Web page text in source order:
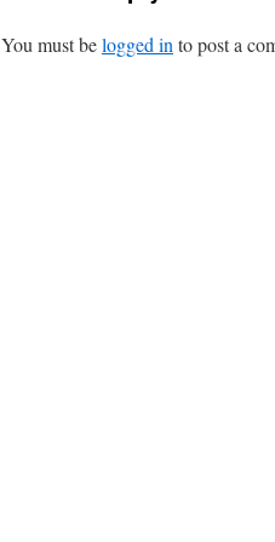
You must belogged in to post a